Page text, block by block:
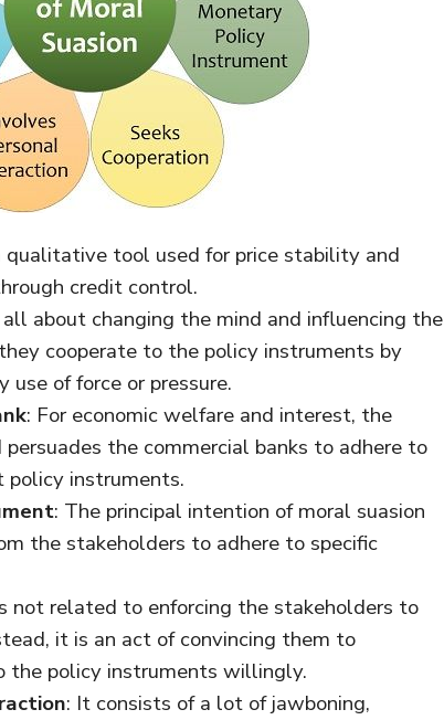
qualitative tool used for price stability and
credit control.
about changing the mind and influencing the
cooperate to the policy instruments by
of force or pressure.
: For economic welfare and interest, the
the commercial banks to adhere to
instruments.
: The principal intention of moral suasion
the stakeholders to adhere to specific
not related to enforcing the stakeholders to
it is an act of convincing them to
the policy instruments willingly.
: It consists of a lot of jawboning,